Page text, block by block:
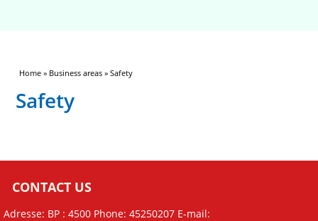
You are here
Home » Business areas » Safety
Safety
CONTACT US
Adresse: BP : 4500 Phone: 45250207 E-mail: